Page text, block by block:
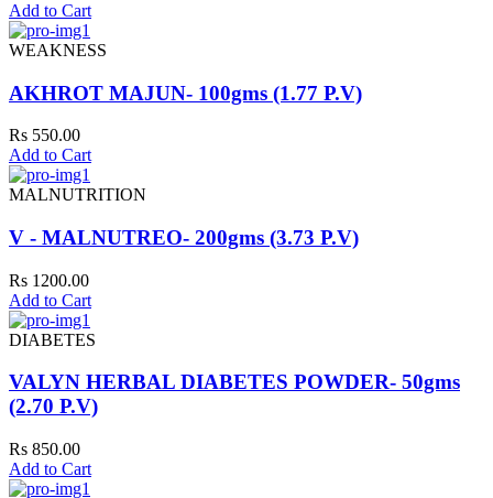
Add to Cart
WEAKNESS
AKHROT MAJUN- 100gms (1.77 P.V)
Rs 550.00
Add to Cart
MALNUTRITION
V - MALNUTREO- 200gms (3.73 P.V)
Rs 1200.00
Add to Cart
DIABETES
VALYN HERBAL DIABETES POWDER- 50gms
(2.70 P.V)
Rs 850.00
Add to Cart